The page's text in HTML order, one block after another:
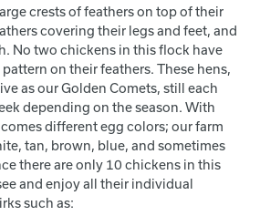
crests of feathers on top of their
covering their legs and feet, and
No two chickens in this flock have
on their feathers. These hens,
as our Golden Comets, still each
depending on the season. With
different egg colors; our farm
tan, brown, blue, and sometimes
there are only 10 chickens in this
and enjoy all their individual
such as: